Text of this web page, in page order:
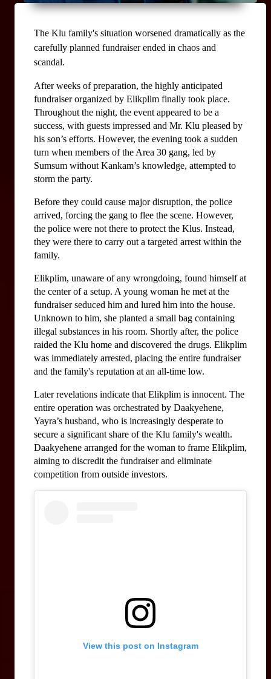
The Klu family's situation worsened dramatically as the
carefully planned fundraiser ended in chaos and
scandal.
After weeks of preparation, the highly anticipated
fundraiser organized by Elikplim finally took place.
Throughout the night, the event appeared to be a
success, with guests impressed and Mr. Klu pleased by
his son’s efforts. However, the evening took a sudden
turn when members of the Area 30 gang, led by
Sumsum without Kankam’s knowledge, attempted to
storm the party.
Before they could cause major disruption, the police
arrived, forcing the gang to flee the scene. However,
the police were not there to protect the Klus. Instead,
they were there to carry out a targeted arrest within the
family.
Elikplim, unaware of any wrongdoing, found himself at
the center of a setup. A young woman he met at the
fundraiser seduced him and lured him into the house.
Unknown to him, she planted a small bag containing
illegal substances in his room. Shortly after, the police
raided the Klu home and discovered the drugs. Elikplim
was immediately arrested, placing the entire fundraiser
and the family's reputation at an all-time low.
Later revelations indicate that Elikplim is innocent. The
entire operation was orchestrated by Daakyehene,
Yayra’s husband, who is increasingly desperate to
secure a significant share of the Klu family's wealth.
Daakyehene arranged for the woman to frame Elikplim,
aiming to discredit the fundraiser and eliminate
competition from outside investors.
View this post on Instagram